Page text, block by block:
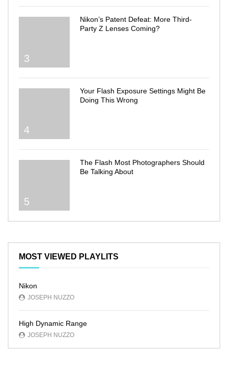
3
Nikon’s Patent Defeat: More Third-
Party Z Lenses Coming?
4
Your Flash Exposure Settings Might Be
Doing This Wrong
5
The Flash Most Photographers Should
Be Talking About
MOST VIEWED PLAYLITS
Nikon
JOSEPH NUZZO
High Dynamic Range
JOSEPH NUZZO